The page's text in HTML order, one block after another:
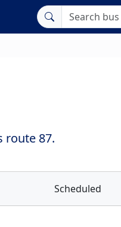
route 87.
Scheduled